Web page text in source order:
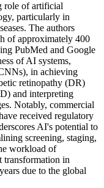
role of artificial
particularly in
The authors
of approximately 400
PubMed and Google
of AI systems,
in achieving
retinopathy (DR)
and interpreting
Notably, commercial
received regulatory
AI's potential to
screening, staging,
workload of
transformation in
due to the global